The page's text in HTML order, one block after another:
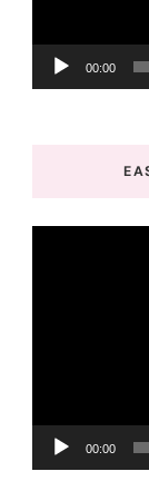
00:00
00:00